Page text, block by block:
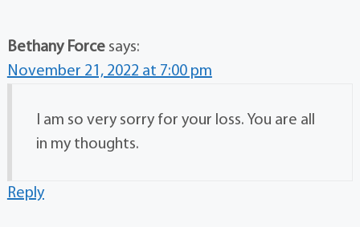
Bethany Force says:
November 21, 2022 at 7:00 pm
I am so very sorry for your loss. You are all
in my thoughts.
Reply